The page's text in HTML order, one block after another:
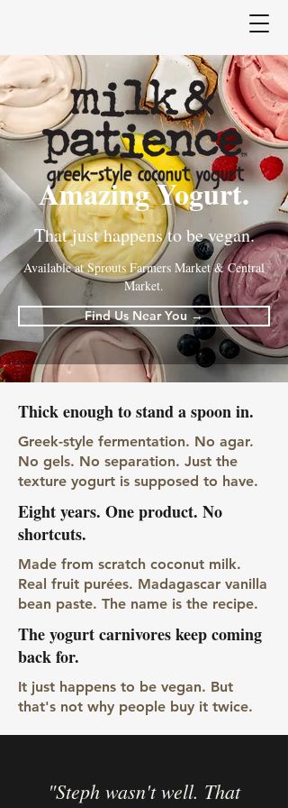
Amazing Yogurt.
That just happens to be vegan.
Available at Sprouts Farmers Market & Central
Market.
Find Us Near You →
Thick enough to stand a spoon in.
Greek-style fermentation. No agar.
No gels. No separation. Just the
texture yogurt is supposed to have.
Eight years. One product. No
shortcuts.
Made from scratch coconut milk.
Real fruit purées. Madagascar vanilla
bean paste. The name is the recipe.
The yogurt carnivores keep coming
back for.
It just happens to be vegan. But
that's not why people buy it twice.
"Steph wasn't well. That